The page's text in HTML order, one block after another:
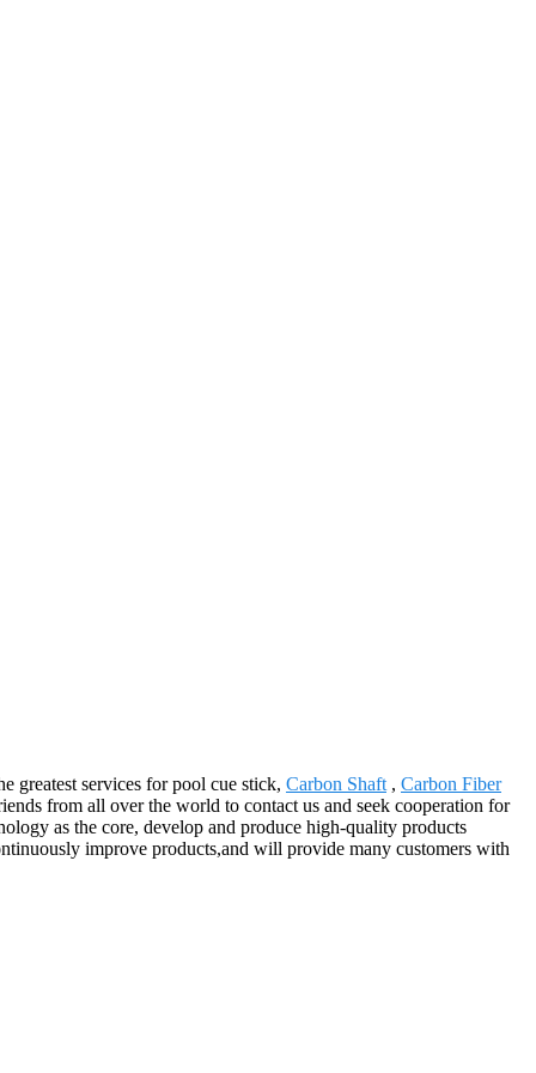
greatest services for pool cue stick, Carbon Shaft , Carbon Fiber
from all over the world to contact us and seek cooperation for
as the core, develop and produce high-quality products
improve products,and will provide many customers with